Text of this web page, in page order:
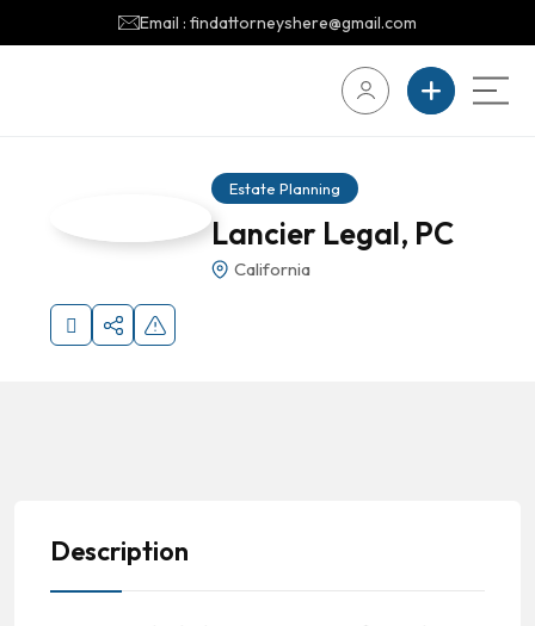
Email : findattorneyshere@gmail.com
Estate Planning
Lancier Legal, PC
California
Description